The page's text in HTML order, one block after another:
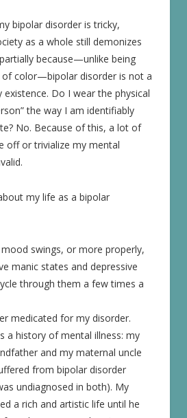
bipolar disorder is tricky,
as a whole still demonizes
because—unlike being
color—bipolar disorder is not a
Do I wear the physical
the way I am identifiably
No. Because of this, a lot of
off or trivialize my mental
my life as a bipolar
swings, or more properly,
manic states and depressive
through them a few times a
medicated for my disorder.
a history of mental illness: my
and my maternal uncle
from bipolar disorder
undiagnosed in both). My
a rich and artistic life until he